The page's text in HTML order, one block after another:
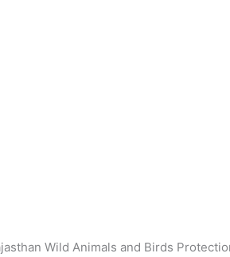
Wild Animals and Birds